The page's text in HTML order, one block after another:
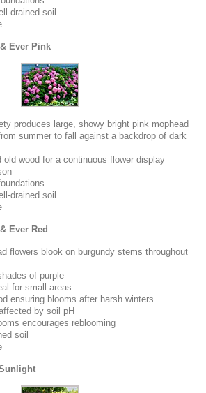
drained soil
Ever Pink
produces large, showy bright pink mophead
summer to fall against a backdrop of dark
old wood for a continuous flower display
drained soil
Ever Red
flowers blook on burgundy stems throughout
of purple
for small areas
ensuring blooms after harsh winters
by soil pH
encourages reblooming
soil